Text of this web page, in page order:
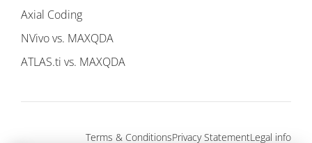
Axial Coding
NVivo vs. MAXQDA
ATLAS.ti vs. MAXQDA
Legal info
Privacy Statement
Terms & Conditions